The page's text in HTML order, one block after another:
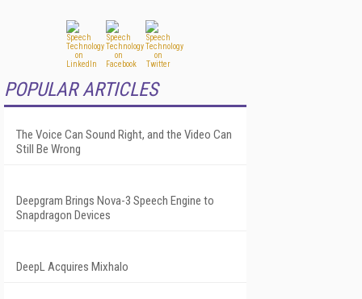
POPULAR ARTICLES
The Voice Can Sound Right, and the Video Can
Still Be Wrong
Deepgram Brings Nova-3 Speech Engine to
Snapdragon Devices
DeepL Acquires Mixhalo